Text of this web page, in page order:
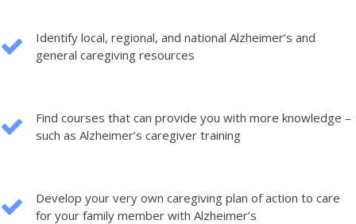
Identify local, regional, and national Alzheimer’s and
general caregiving resources
Find courses that can provide you with more knowledge –
such as Alzheimer’s caregiver training
Develop your very own caregiving plan of action to care
for your family member with Alzheimer’s